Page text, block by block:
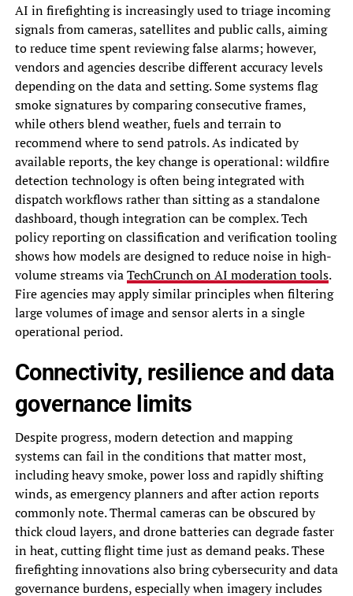
AI in firefighting is increasingly used to triage incoming
signals from cameras, satellites and public calls, aiming
to reduce time spent reviewing false alarms; however,
vendors and agencies describe different accuracy levels
depending on the data and setting. Some systems flag
smoke signatures by comparing consecutive frames,
while others blend weather, fuels and terrain to
recommend where to send patrols. As indicated by
available reports, the key change is operational: wildfire
detection technology is often being integrated with
dispatch workflows rather than sitting as a standalone
dashboard, though integration can be complex. Tech
policy reporting on classification and verification tooling
shows how models are designed to reduce noise in high-
volume streams viaTechCrunch on AI moderation tools.
Fire agencies may apply similar principles when filtering
large volumes of image and sensor alerts in a single
operational period.
Connectivity, resilience and data
governance limits
Despite progress, modern detection and mapping
systems can fail in the conditions that matter most,
including heavy smoke, power loss and rapidly shifting
winds, as emergency planners and after action reports
commonly note. Thermal cameras can be obscured by
thick cloud layers, and drone batteries can degrade faster
in heat, cutting flight time just as demand peaks. These
firefighting innovations also bring cybersecurity and data
governance burdens, especially when imagery includes